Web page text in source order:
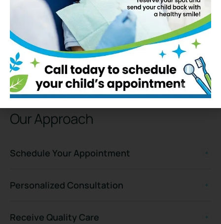
Book Now!
How We Work
Our Approach
Schedule Your Appointment
Personalized Consultation
Receive Quality Care